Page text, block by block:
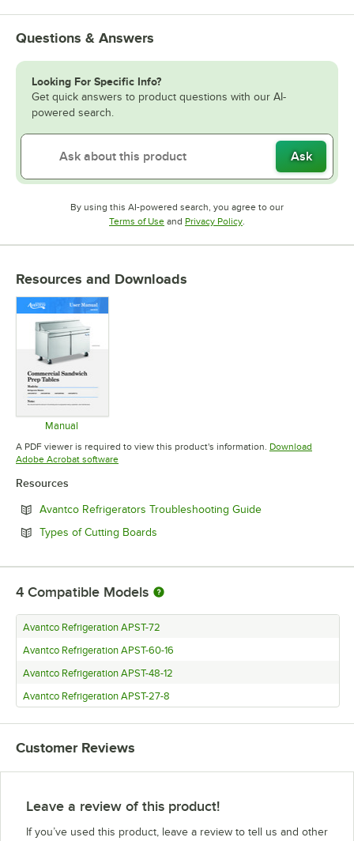
Questions & Answers
Looking For Specific Info?
Get quick answers to product questions with our AI-
powered search.
Ask
By using this AI-powered search, you agree to our
Terms of UseOpens in new tab
and Privacy PolicyOpens in new tab
Resources and Downloads
Manual
Opens in new tab
A PDF viewer is required to view this product's information. Download
Adobe Acrobat softwareOpens in new tab
Resources
Avantco Refrigerators Troubleshooting GuideOpens in new tab
Types of Cutting Boards
4 Compatible Models
Avantco Refrigeration APST-72
Avantco Refrigeration APST-60-16
Avantco Refrigeration APST-48-12
Avantco Refrigeration APST-27-8
Customer Reviews
Leave a review of this product!
If you’ve used this product, leave a review to tell us and other